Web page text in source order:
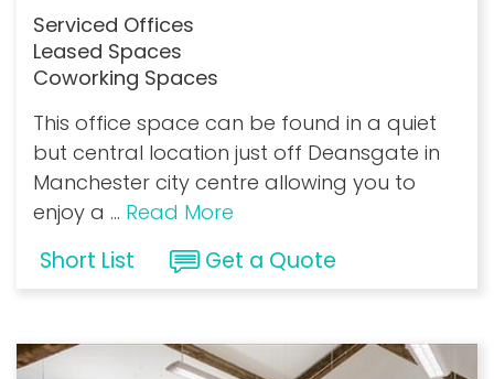
Serviced Offices
Leased Spaces
Coworking Spaces
This office space can be found in a quiet
but central location just off Deansgate in
Manchester city centre allowing you to
enjoy a ... Read More
Short List Get a Quote